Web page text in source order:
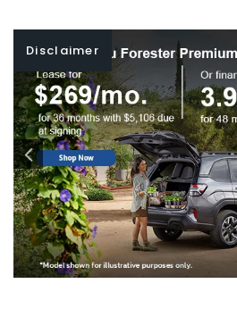
Disclaimer